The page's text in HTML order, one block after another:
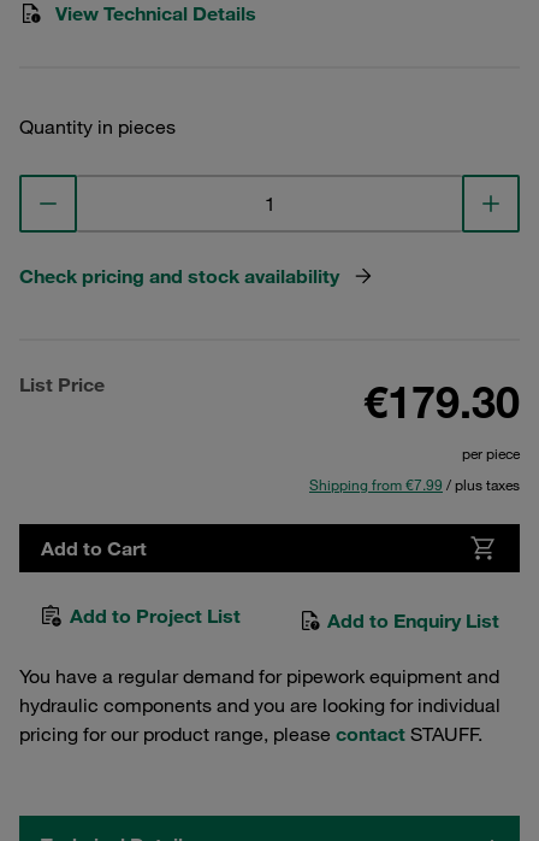
View Technical Details
Quantity in pieces
Check pricing and stock availability
List Price €179.30
per piece
Shipping from €7.99 / plus taxes
Add to Cart
Add to Project List Add to Enquiry List
You have a regular demand for pipework equipment and
hydraulic components and you are looking for individual
pricing for our product range, please contact STAUFF.